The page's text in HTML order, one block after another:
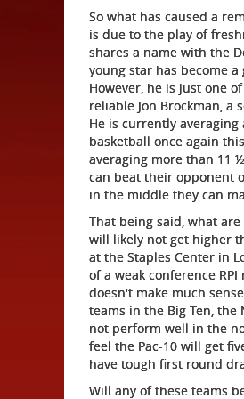
So what has caused a
is due to the play of
shares a name with the
young star has become
However, he is just one
reliable Jon Brockman,
He is currently
basketball once again
averaging more than 11
can beat their opponent
in the middle they can
That being said, what
will likely not get higher
at the Staples Center in
of a weak conference
doesn't make much
teams in the Big Ten, the
not perform well in the
feel the Pac-10 will get
have tough first round
Will any of these teams